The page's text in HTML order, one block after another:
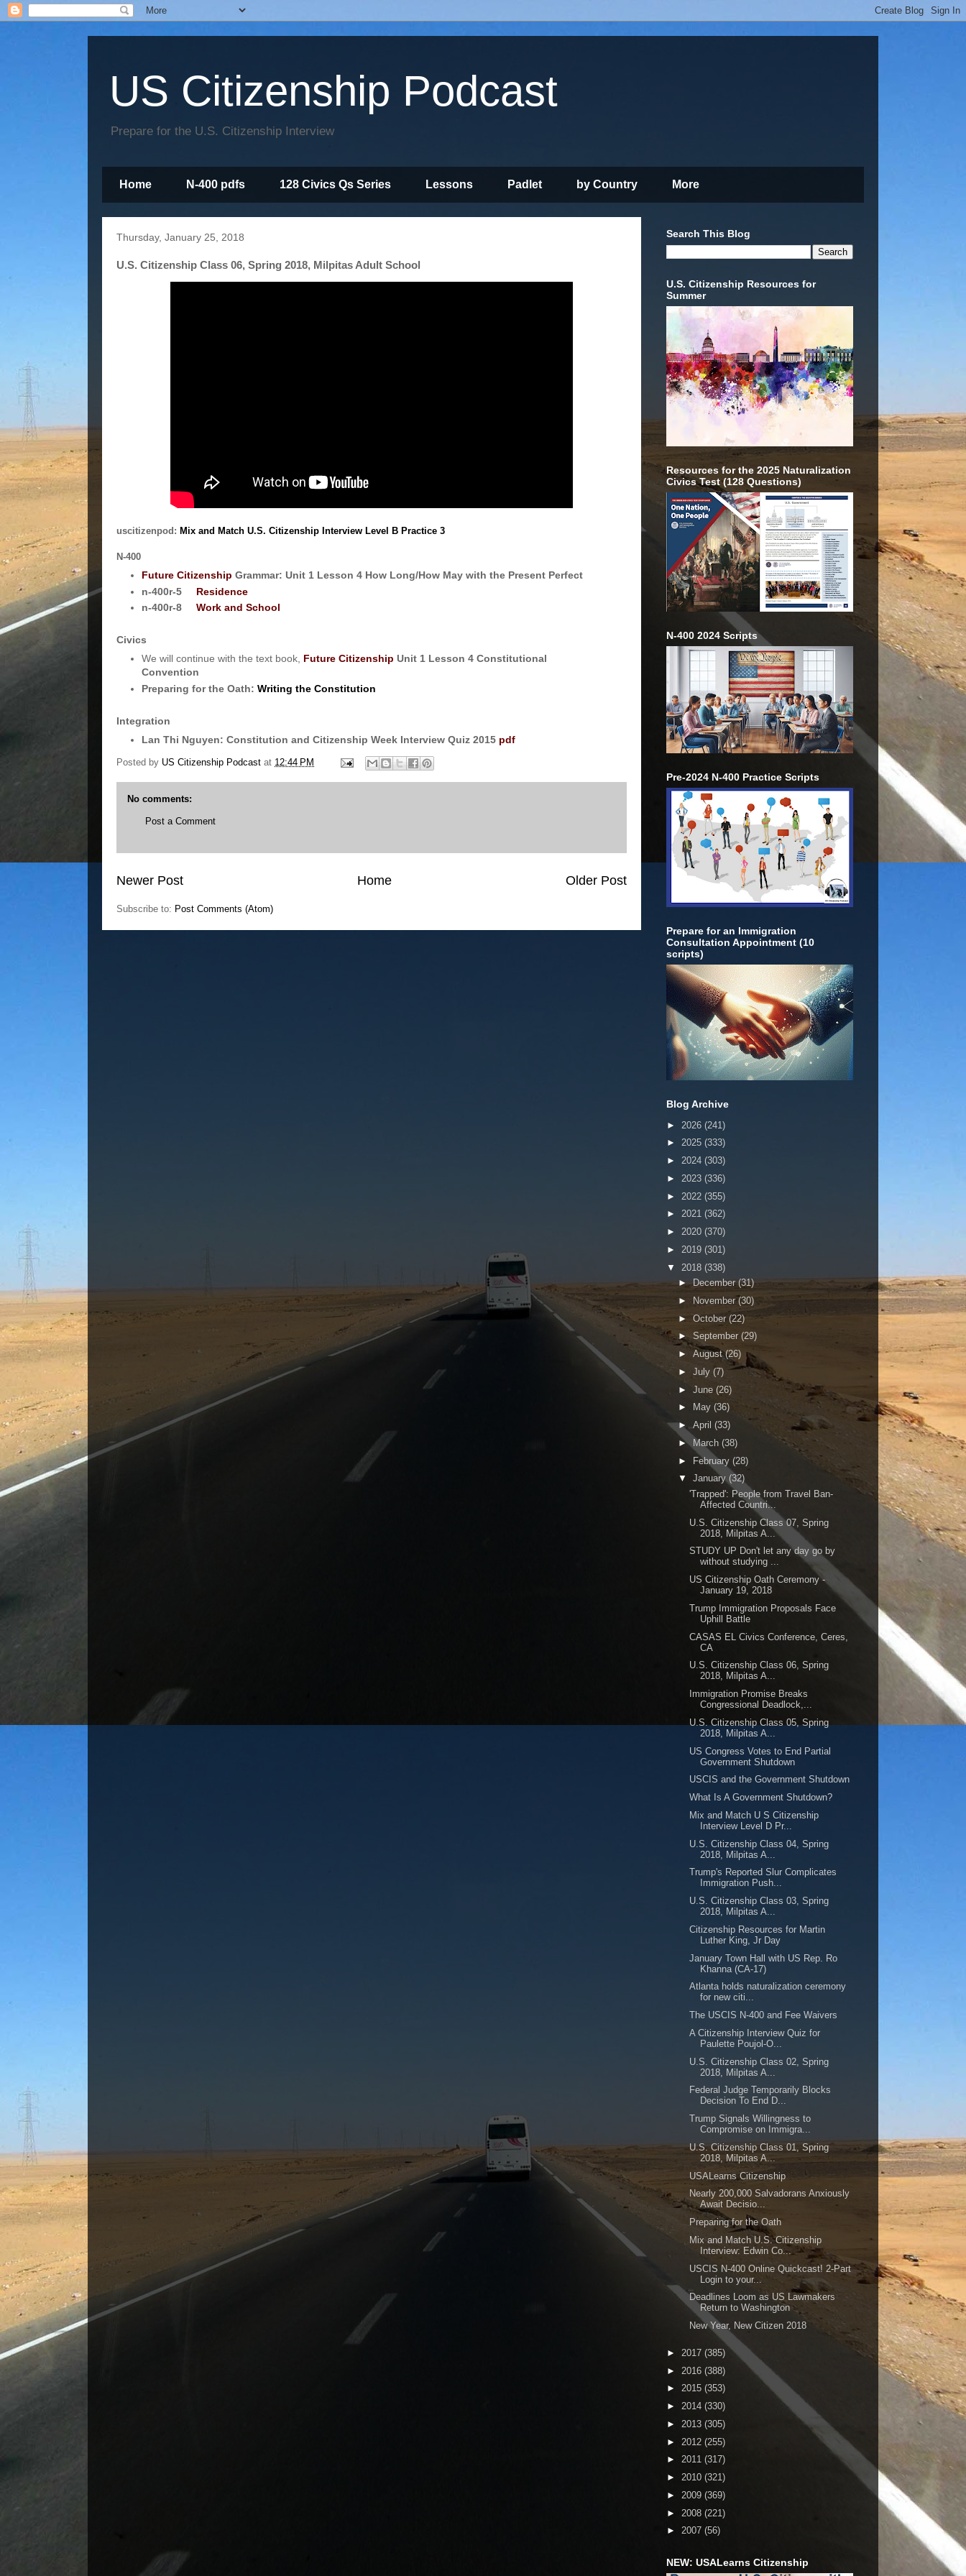
US Citizenship Podcast
Prepare for the U.S. Citizenship Interview
Home N-400 pdfs 128 Civics Qs Series Lessons Padlet by Country More
Thursday, January 25, 2018
U.S. Citizenship Class 06, Spring 2018, Milpitas Adult School
uscitizenpod: Mix and Match U.S. Citizenship Interview Level B Practice 3
N-400
Future Citizenship Grammar: Unit 1 Lesson 4 How Long/How May with the Present Perfect
n-400r-5 Residence
n-400r-8 Work and School
Civics
We will continue with the text book, Future Citizenship Unit 1 Lesson 4 Constitutional
Convention
Preparing for the Oath: Writing the Constitution
Integration
Lan Thi Nguyen: Constitution and Citizenship Week Interview Quiz 2015 pdf
Posted by US Citizenship Podcast at 12:44 PM
No comments:
Post a Comment
Newer Post Older Post
Home
Subscribe to: Post Comments (Atom)
Search This Blog
U.S. Citizenship Resources for
Summer
Resources for the 2025 Naturalization
Civics Test (128 Questions)
N-400 2024 Scripts
Pre-2024 N-400 Practice Scripts
Prepare for an Immigration
Consultation Appointment (10
scripts)
Blog Archive
► 2026 (241)
► 2025 (333)
► 2024 (303)
► 2023 (336)
► 2022 (355)
► 2021 (362)
► 2020 (370)
► 2019 (301)
▼ 2018 (338)
►December(31)
►
November (30)
► October (22)
► September (29)
► August(26)
► July (7)
► June (26)
►
May (36)
► April (33)
► March (38)
► February (28)
▼ January (32)
'Trapped': People from Travel Ban-
Affected Countri...
U.S. Citizenship Class 07, Spring
2018, Milpitas A...
STUDY UP Don't let any day go by
without studying ...
US Citizenship Oath Ceremony -
January 19, 2018
Trump Immigration Proposals Face
Uphill Battle
CASAS EL Civics Conference, Ceres,
CA
U.S. Citizenship Class 06, Spring
2018, Milpitas A...
Immigration Promise Breaks
Congressional Deadlock,...
U.S. Citizenship Class 05, Spring
2018, Milpitas A...
US Congress Votes to End Partial
Government Shutdown
USCIS and the Government Shutdown
What Is A Government Shutdown?
Mix and Match U S Citizenship
Interview Level D Pr...
U.S. Citizenship Class 04, Spring
2018, Milpitas A...
Trump's Reported Slur Complicates
Immigration Push...
U.S. Citizenship Class 03, Spring
2018, Milpitas A...
Citizenship Resources for Martin
Luther King, Jr Day
January Town Hall with US Rep. Ro
Khanna (CA-17)
Atlanta holds naturalization ceremony
for new citi...
The USCIS N-400 and Fee Waivers
A Citizenship Interview Quiz for
Paulette Poujol-O...
U.S. Citizenship Class 02, Spring
2018, Milpitas A...
Federal Judge Temporarily Blocks
Decision To End D...
Trump Signals Willingness to
Compromise on Immigra...
U.S. Citizenship Class 01, Spring
2018, Milpitas A...
USALearns Citizenship
Nearly 200,000 Salvadorans Anxiously
Await Decisio...
Preparing for the Oath
Mix and Match U.S. Citizenship
Interview: Edwin Co...
USCIS N-400 Online Quickcast! 2-Part
Login to your...
Deadlines Loom as US Lawmakers
Return to Washington
New Year, New Citizen 2018
► 2017 (385)
► 2016 (388)
► 2015 (353)
► 2014 (330)
► 2013 (305)
► 2012 (255)
► 2011 (317)
► 2010 (321)
► 2009 (369)
► 2008 (221)
► 2007 (56)
NEW: USALearns Citizenship